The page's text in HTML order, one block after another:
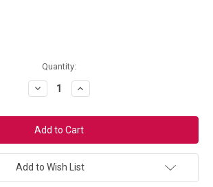
Quantity:
Decrease
Quantity:
Increase
Quantity:
Add to Wish List